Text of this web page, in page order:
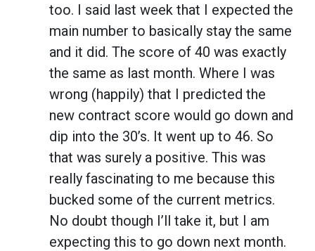
too. I said last week that I expected the
main number to basically stay the same
and it did. The score of 40 was exactly
the same as last month. Where I was
wrong (happily) that I predicted the
new contract score would go down and
dip into the 30’s. It went up to 46. So
that was surely a positive. This was
really fascinating to me because this
bucked some of the current metrics.
No doubt though I’ll take it, but I am
expecting this to go down next month.